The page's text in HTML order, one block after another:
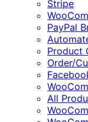
Stripe
PayPal
Product
Order/
All